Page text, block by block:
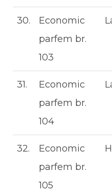
30.
Economic
parfem br.
103
31.
Economic
parfem br.
104
32.
Economic
parfem br.
105